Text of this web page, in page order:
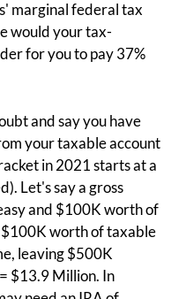
marginal federal tax
would your tax-
for you to pay 37%
and say you have
your taxable account
in 2021 starts at a
Let's say a gross
and $100K worth of
worth of taxable
leaving $500K
$13.9 Million. In